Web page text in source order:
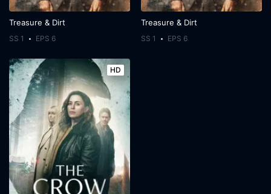
Treasure & Dirt
SS 1 EPS 6
Treasure & Dirt
SS 1 EPS 6
HD